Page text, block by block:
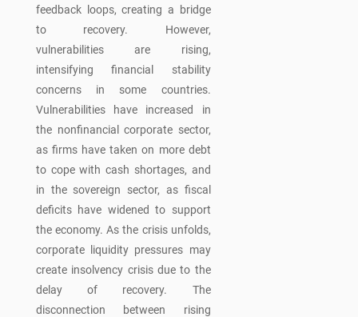
feedback loops, creating a bridge
to recovery. However,
vulnerabilities are rising,
intensifying financial stability
concerns in some countries.
Vulnerabilities have increased in
the nonfinancial corporate sector,
as firms have taken on more debt
to cope with cash shortages, and
in the sovereign sector, as fiscal
deficits have widened to support
the economy. As the crisis unfolds,
corporate liquidity pressures may
create insolvency crisis due to the
delay of recovery. The
disconnection between rising